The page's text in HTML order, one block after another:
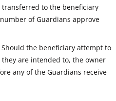
transferred to the beneficiary
of Guardians approve
the beneficiary attempt to
they are intended to, the owner
any of the Guardians receive